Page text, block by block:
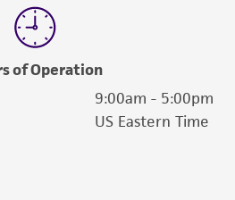
of Operation
9:00am - 5:00pm
US Eastern Time